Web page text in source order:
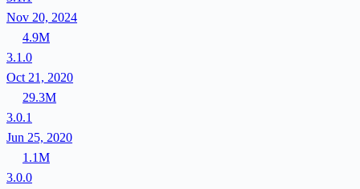
Nov 20, 2024
4.9M
3.1.0
Oct 21, 2020
29.3M
3.0.1
Jun 25, 2020
1.1M
3.0.0